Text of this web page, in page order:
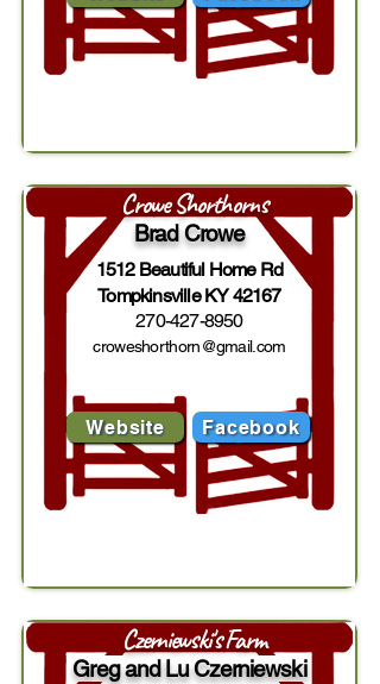
Brad Crowe
1512 Beautiful Home Rd
Tompkinsville KY 42167
270-427-8950
croweshorthorn@gmail.com
Crowe Shorthorns
Website Facebook
Greg and Lu Czerniewski
Czerniewski's Farm